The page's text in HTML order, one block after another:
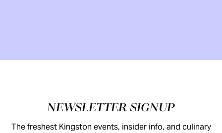
NEWSLETTER SIGNUP
The freshest Kingston events, insider info, and culinary